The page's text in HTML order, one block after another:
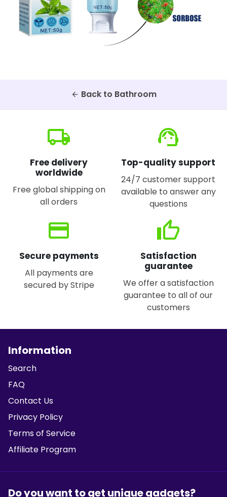
arrow_back Back to Bathroom
local_shipping
Free delivery
worldwide
Free global shipping on
all orders
support_agent
Top-quality support
24/7 customer support
available to answer any
questions
credit_card
Secure payments
All payments are
secured by Stripe
thumb_up
Satisfaction
guarantee
We offer a satisfaction
guarantee to all of our
customers
Information
Search
FAQ
Contact Us
Privacy Policy
Terms of Service
Affiliate Program
Do you want to get unique gadgets?